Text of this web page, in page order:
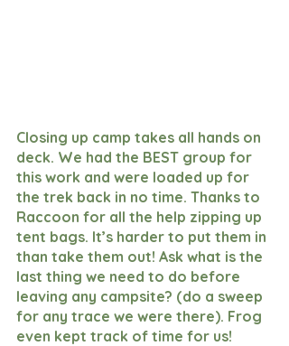
Closing up camp takes all hands on
deck. We had the BEST group for
this work and were loaded up for
the trek back in no time. Thanks to
Raccoon for all the help zipping up
tent bags. It’s harder to put them in
than take them out! Ask what is the
last thing we need to do before
leaving any campsite? (do a sweep
for any trace we were there). Frog
even kept track of time for us!